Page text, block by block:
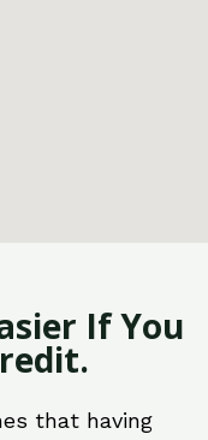
If You
that having